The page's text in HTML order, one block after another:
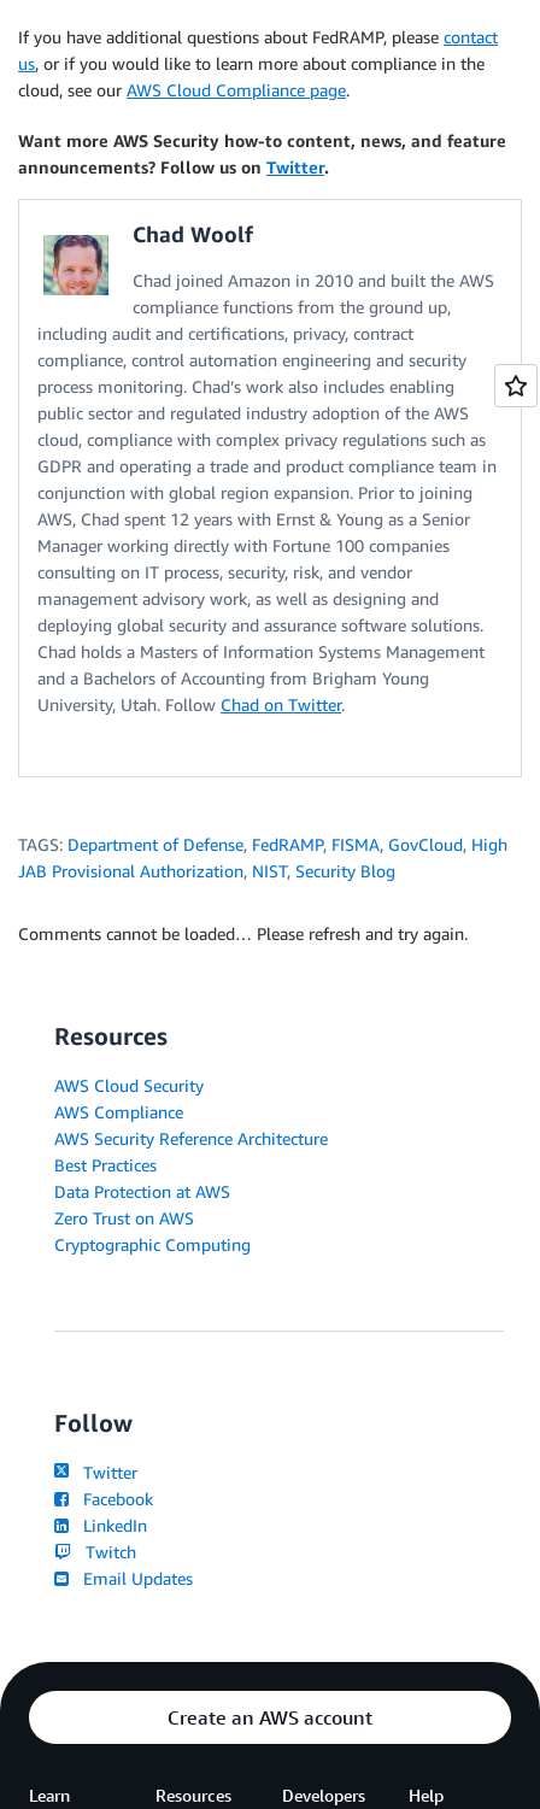
If you have additional questions about FedRAMP, please contact
us, or if you would like to learn more about compliance in the
cloud, see our AWS Cloud Compliance page.
Want more AWS Security how-to content, news, and feature
announcements? Follow us on Twitter.
Chad Woolf
Chad joined Amazon in 2010 and built the AWS
compliance functions from the ground up,
including audit and certifications, privacy, contract
compliance, control automation engineering and security
process monitoring. Chad’s work also includes enabling
public sector and regulated industry adoption of the AWS
cloud, compliance with complex privacy regulations such as
GDPR and operating a trade and product compliance team in
conjunction with global region expansion. Prior to joining
AWS, Chad spent 12 years with Ernst & Young as a Senior
Manager working directly with Fortune 100 companies
consulting on IT process, security, risk, and vendor
management advisory work, as well as designing and
deploying global security and assurance software solutions.
Chad holds a Masters of Information Systems Management
and a Bachelors of Accounting from Brigham Young
University, Utah. Follow Chad on Twitter.
TAGS: Department of Defense, FedRAMP, FISMA, GovCloud, High
JAB Provisional Authorization, NIST, Security Blog
Comments cannot be loaded… Please refresh and try again.
Resources
AWS Cloud Security
AWS Compliance
AWS Security Reference Architecture
Best Practices
Data Protection at AWS
Zero Trust on AWS
Cryptographic Computing
Follow
Twitter
Facebook
LinkedIn
Twitch
Email Updates
Create an AWS account
Learn Resources Developers Help